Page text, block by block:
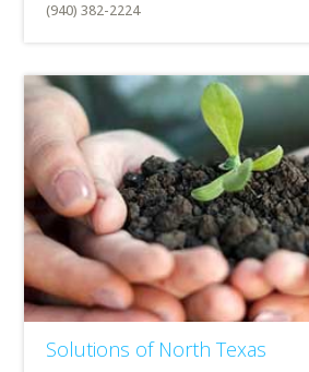
(940) 382-2224
Solutions of North Texas